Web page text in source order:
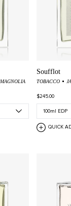
MAGNOLIA
Soufflot
TOBACCO
$245.00
QUICK